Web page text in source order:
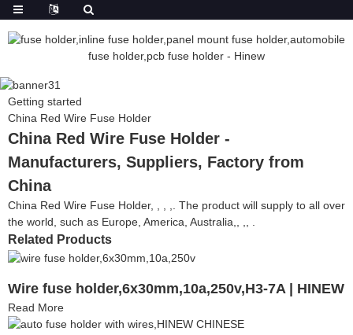
Getting started
China Red Wire Fuse Holder
China Red Wire Fuse Holder -
Manufacturers, Suppliers, Factory from
China
China Red Wire Fuse Holder, , , ,. The product will supply to all over
the world, such as Europe, America, Australia,, ,, .
Related Products
Wire fuse holder,6x30mm,10a,250v,H3-7A | HINEW
Read More